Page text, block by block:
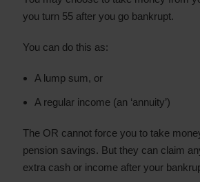
you turn 55 after you go bankrupt.
You can do this as:
A lump sum, or
A regular income (an ‘annuity’)
The OR cannot force you to take
pension savings. But they can claim
extra cash or income after your